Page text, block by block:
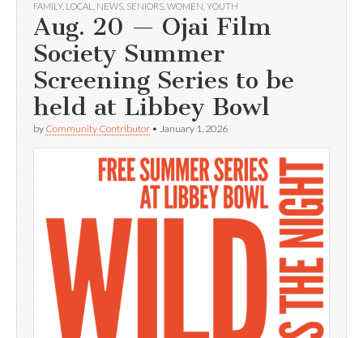
FAMILY, LOCAL NEWS SENIORS WOMEN YOUTH
Aug. 20 — Ojai Film
Society Summer
Screening Series to be
held at Libbey Bowl
by Community Contributor • January 1, 2026